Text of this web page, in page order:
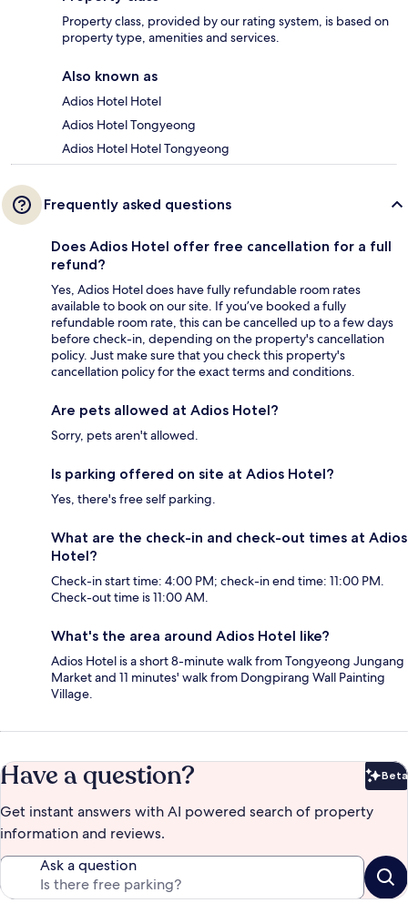
Property class, provided by our rating system, is based on
property type, amenities and services.
Also known as
Adios Hotel Hotel
Adios Hotel Tongyeong
Adios Hotel Hotel Tongyeong
Frequently asked questions
Does Adios Hotel offer free cancellation for a full
refund?
Yes, Adios Hotel does have fully refundable room rates
available to book on our site. If you’ve booked a fully
refundable room rate, this can be cancelled up to a few days
before check-in, depending on the property's cancellation
policy. Just make sure that you check this property's
cancellation policy for the exact terms and conditions.
Are pets allowed at Adios Hotel?
Sorry, pets aren't allowed.
Is parking offered on site at Adios Hotel?
Yes, there's free self parking.
What are the check-in and check-out times at Adios
Hotel?
Check-in start time: 4:00 PM; check-in end time: 11:00 PM.
Check-out time is 11:00 AM.
What's the area around Adios Hotel like?
Adios Hotel is a short 8-minute walk from Tongyeong Jungang
Market and 11 minutes' walk from Dongpirang Wall Painting
Village.
Have a question? Beta
Get instant answers with AI powered search of property
information and reviews.
Ask a question